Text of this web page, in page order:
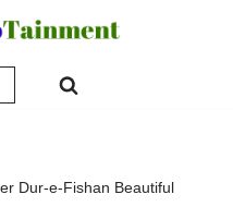
Dur-e-Fishan Beautiful